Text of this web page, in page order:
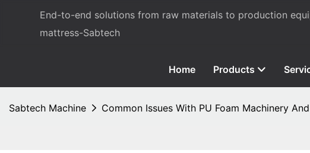
End-to-end solutions from raw materials to production
mattress-Sabtech
Home Products
Sabtech Machine Common Issues With PU Foam Machinery